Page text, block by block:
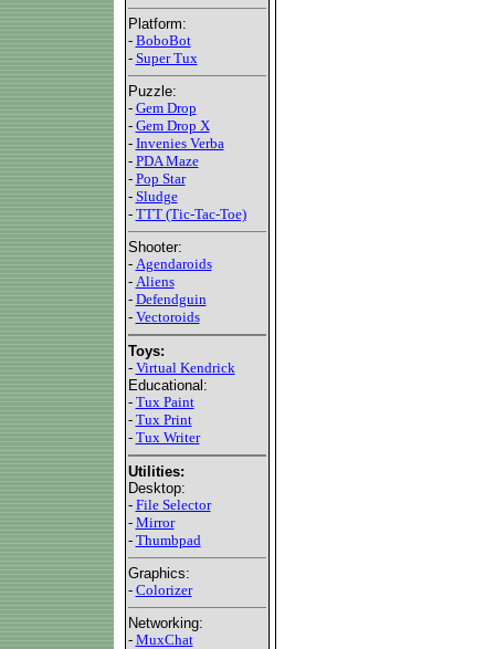
Platform:
- BoboBot
- Super Tux
Puzzle:
- Gem Drop
- Gem Drop X
- Invenies Verba
- PDA Maze
- Pop Star
- Sludge
- TTT (Tic-Tac-Toe)
Shooter:
- Agendaroids
- Aliens
- Defendguin
- Vectoroids
Toys:
- Virtual Kendrick
Educational:
- Tux Paint
- Tux Print
- Tux Writer
Utilities:
Desktop:
- File Selector
- Mirror
- Thumbpad
Graphics:
- Colorizer
Networking:
- MuxChat